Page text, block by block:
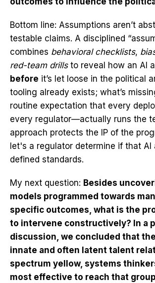
Bottom line: Assumptions aren’t
testable claims. A disciplined
combines behavioral checklists,
red-team drillsto reveal how an AI
before it’s let loose in the political
tooling already exists; what’s
routine expectation that every
every regulator—actually runs the
approach protects the IP of the
let's a regulator determine if that AI
defined standards.
My next question: Besides
models programmed towards
specific outcomes, what is the
to intervene constructively? In a
discussion, we concluded that
innate and often latent talent
spectrum yellow, systems
most effective to reach that